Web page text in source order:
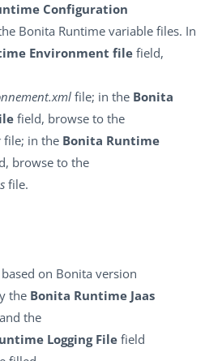
Configuration
Bonita Runtime variable files. In
Environment filefield,
file; in the Bonita
field, browse to the
file; in the Bonita Runtime
browse to the
file.
on Bonita version
the Bonita Runtime Jaas
the
Logging File field